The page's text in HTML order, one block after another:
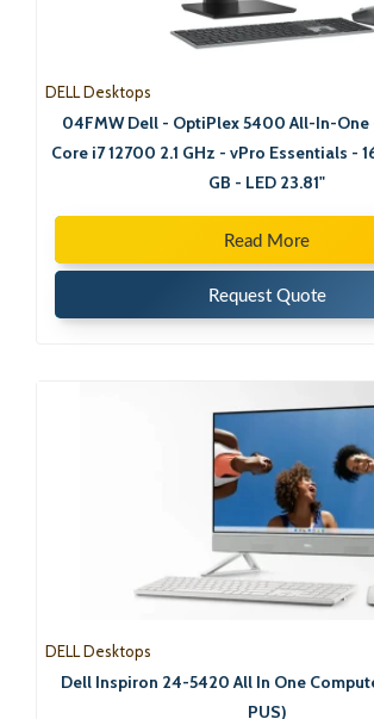
DELL Desktops
04FMW Dell - OptiPlex 5400 All-In-
Core i7 12700 2.1 GHz - vPro Essentials -
GB - LED 23.81"
Read More
Request Quote
DELL Desktops
Dell Inspiron 24-5420 All In One
PUS)